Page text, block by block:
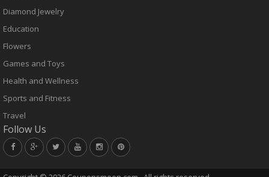
Diamond Jewelry
Education
Flowers
Games and Toys
Health and Wellness
Sports and Fitness
Travel
Follow Us